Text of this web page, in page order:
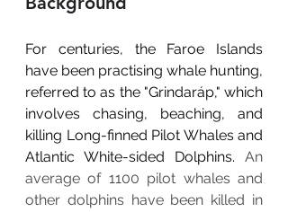
For centuries, the Faroe Islands
have been practising whale hunting,
referred to as the "Grindaráp," which
involves chasing, beaching, and
killing Long-finned Pilot Whales and
Atlantic White-sided Dolphins. An
average of 1100 pilot whales and
other dolphins have been killed in